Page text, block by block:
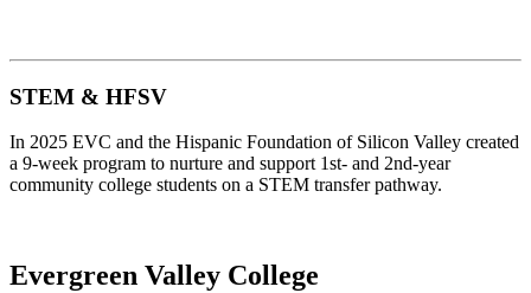
STEM & HFSV
In 2025 EVC and the Hispanic Foundation of Silicon Valley created
a 9-week program to nurture and support 1st- and 2nd-year
community college students on a STEM transfer pathway.
Evergreen Valley College